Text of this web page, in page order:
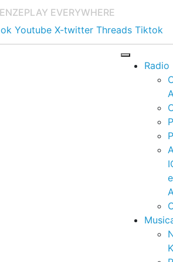
PLAY EVERYWHERE
Youtube X-twitter Threads Tiktok
Radio
e